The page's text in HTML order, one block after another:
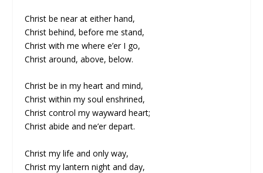
Christ be near at either hand,
Christ behind, before me stand,
Christ with me where e’er I go,
Christ around, above, below.
Christ be in my heart and mind,
Christ within my soul enshrined,
Christ control my wayward heart;
Christ abide and ne’er depart.
Christ my life and only way,
Christ my lantern night and day,